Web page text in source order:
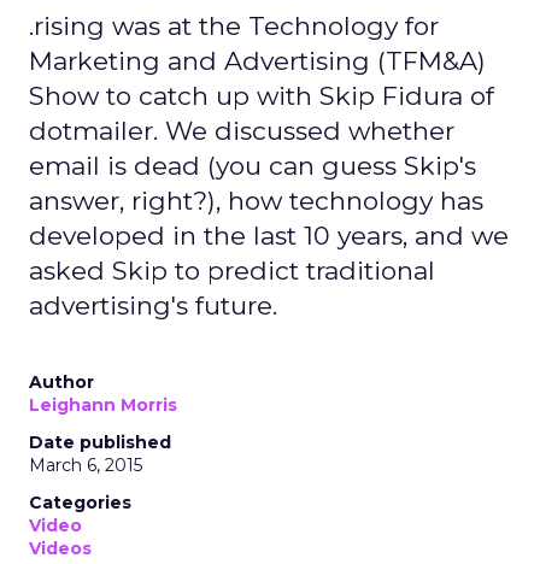
.rising was at the Technology for
Marketing and Advertising (TFM&A)
Show to catch up with Skip Fidura of
dotmailer. We discussed whether
email is dead (you can guess Skip's
answer, right?), how technology has
developed in the last 10 years, and we
asked Skip to predict traditional
advertising's future.
Author
Leighann Morris
Date published
March 6, 2015
Categories
Video
Videos